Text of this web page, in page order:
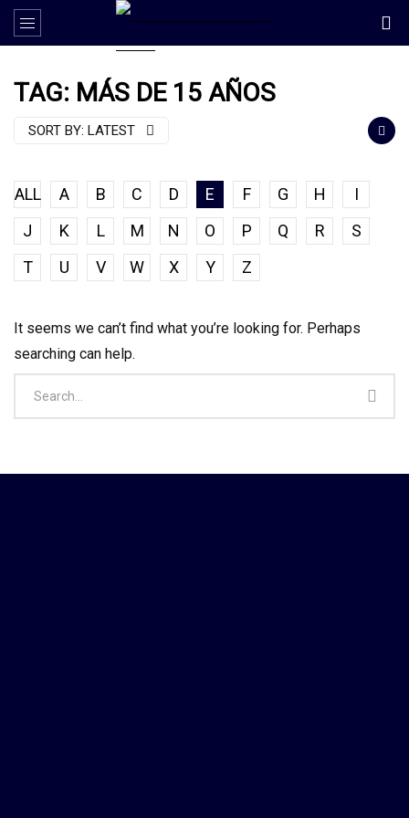
TAG: MÁS DE 15 AÑOS
SORT BY: LATEST
ALL A B C D E F G H
I
J
K L M N O P Q R
S
T
U V W X Y Z
It seems we can’t find what you’re looking for. Perhaps
searching can help.